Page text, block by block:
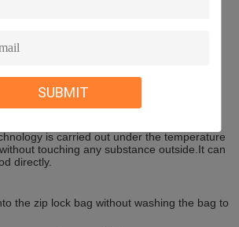
SUBMIT
price
and Asian areas.
is carried out under the temperature
touching any substance outside.It can
directly.
the zip lock bag without washing the bag to